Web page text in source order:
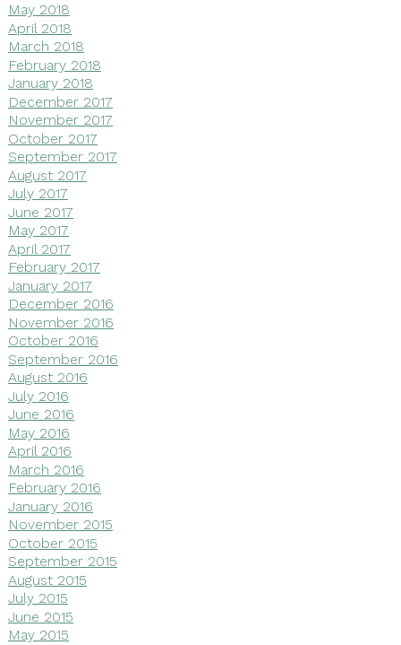
May 2018
April 2018
March 2018
February 2018
January 2018
December 2017
November 2017
October 2017
September 2017
August 2017
July 2017
June 2017
May 2017
April 2017
February 2017
January 2017
December 2016
November 2016
October 2016
September 2016
August 2016
July 2016
June 2016
May 2016
April 2016
March 2016
February 2016
January 2016
November 2015
October 2015
September 2015
August 2015
July 2015
June 2015
May 2015